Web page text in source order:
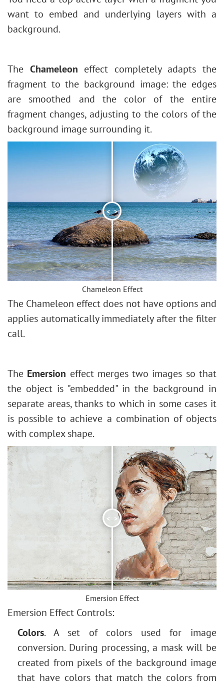
Stroke Shape
Face & Body Shaping
Change the Weather
5 Ways to Get Black & White Photos
Valentine's Day Card
Andy Warhol Style Portrait
Polaroid Photo Collage
Bookshelf Wallpaper
Mosaic Effect
Water Drop
Outline Text Effect
Vintage Photo Effect
Bokeh Effect
Image Toning
How to Change Eye Color
Removing Glasses
Selecting Lipstick
Old Photo Retouching
want to embed and underlying layers with a
background.
The Chameleon effect completely adapts the
fragment to the background image: the edges
are smoothed and the color of the entire
fragment changes, adjusting to the colors of the
background image surrounding it.
< >
Chameleon Effect
The Chameleon effect does not have options and
applies automatically immediately after the filter
call.
The Emersion effect merges two images so that
the object is "embedded" in the background in
separate areas, thanks to which in some cases it
is possible to achieve a combination of objects
with complex shape.
< >
Emersion Effect
Emersion Effect Controls:
Colors. A set of colors used for image
conversion. During processing, a mask will be
created from pixels of the background image
that have colors that match the colors from